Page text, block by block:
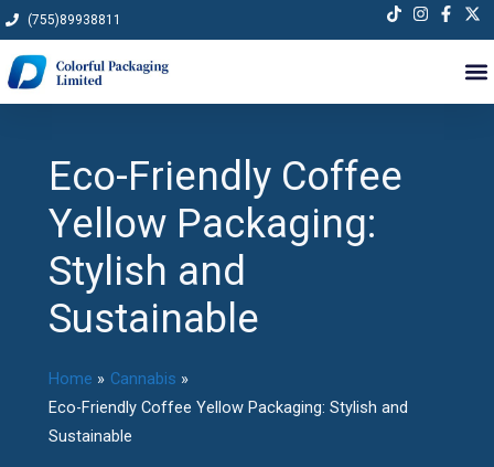
Skip
to
content
(755)89938811
Eco-Friendly Coffee
Yellow Packaging:
Stylish and
Sustainable
Home
Cannabis
Eco-Friendly Coffee Yellow Packaging: Stylish and
Sustainable